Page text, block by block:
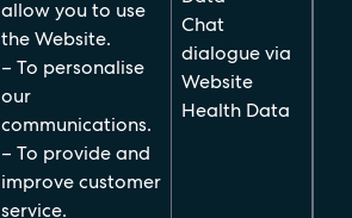
allow you to use
the Website.
– To personalise
our
communications.
– To provide and
improve customer
service.
Chat
dialogue via
Website
Health Data